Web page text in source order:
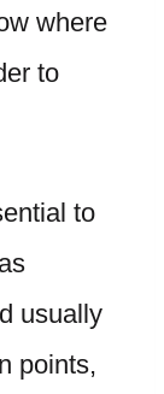
where
to
to
usually
points,